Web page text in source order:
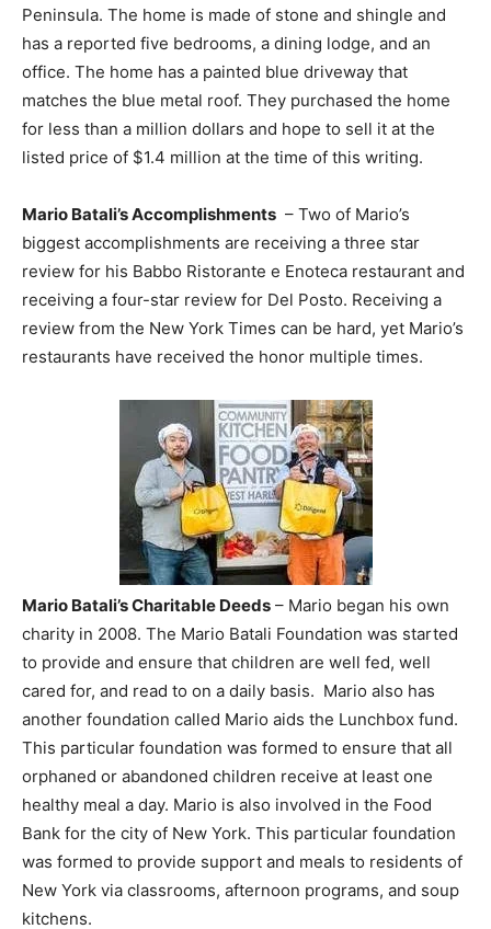
Peninsula. The home is made of stone and shingle and
has a reported five bedrooms, a dining lodge, and an
office. The home has a painted blue driveway that
matches the blue metal roof. They purchased the home
for less than a million dollars and hope to sell it at the
listed price of $1.4 million at the time of this writing.
Mario Batali’s Accomplishments – Two of Mario’s
biggest accomplishments are receiving a three star
review for his Babbo Ristorante e Enoteca restaurant and
receiving a four-star review for Del Posto. Receiving a
review from the New York Times can be hard, yet Mario’s
restaurants have received the honor multiple times.
Mario Batali’s Charitable Deeds – Mario began his own
charity in 2008. The Mario Batali Foundation was started
to provide and ensure that children are well fed, well
cared for, and read to on a daily basis. Mario also has
another foundation called Mario aids the Lunchbox fund.
This particular foundation was formed to ensure that all
orphaned or abandoned children receive at least one
healthy meal a day. Mario is also involved in the Food
Bank for the city of New York. This particular foundation
was formed to provide support and meals to residents of
New York via classrooms, afternoon programs, and soup
kitchens.